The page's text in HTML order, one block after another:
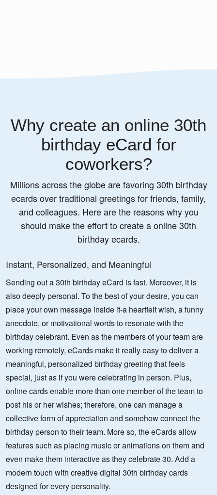
Why create an online 30th
birthday eCard for
coworkers?
Millions across the globe are favoring 30th birthday
ecards over traditional greetings for friends, family,
and colleagues. Here are the reasons why you
should make the effort to create a online 30th
birthday ecards.
Instant, Personalized, and Meaningful
Sending out a 30th birthday eCard is fast. Moreover, it is
also deeply personal. To the best of your desire, you can
place your own message inside it-a heartfelt wish, a funny
anecdote, or motivational words to resonate with the
birthday celebrant. Even as the members of your team are
working remotely, eCards make it really easy to deliver a
meaningful, personalized birthday greeting that feels
special, just as if you were celebrating in person. Plus,
online cards enable more than one member of the team to
post his or her wishes; therefore, one can manage a
collective form of appreciation and somehow connect the
birthday person to their team. More so, the eCards allow
features such as placing music or animations on them and
even make them interactive as they celebrate 30. Add a
modern touch with creative digital 30th birthday cards
designed for every personality.